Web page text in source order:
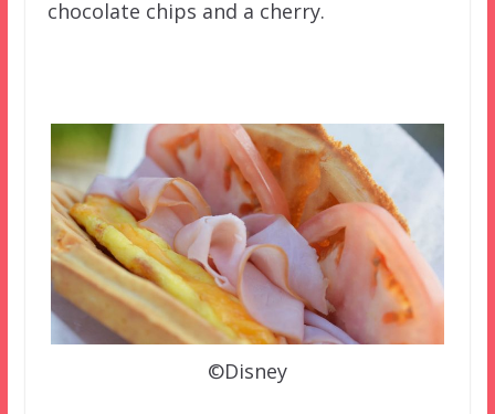
chocolate chips and a cherry.
©Disney